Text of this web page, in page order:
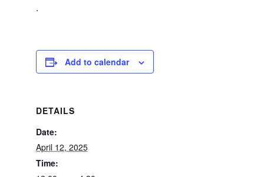
.
Add to calendar
DETAILS
Date:
April 12, 2025
Time: